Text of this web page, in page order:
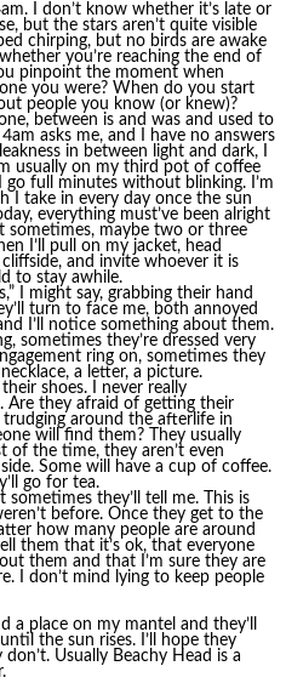
I don’t know whether it’s late or
but the stars aren’t quite visible
chirping, but no birds are awake
you’re reaching the end of
pinpoint the moment when
you were? When do you start
people you know (or knew)?
between is and was and used to
asks me, and I have no answers
in between light and dark, I
usually on my third pot of coffee
go full minutes without blinking. I’m
I take in every day once the sun
everything must’ve been alright
sometimes, maybe two or three
I’ll pull on my jacket, head
and invite whoever it is
to stay awhile.
I might say, grabbing their hand
turn to face me, both annoyed
I’ll notice something about them.
sometimes they’re dressed very
ring on, sometimes they
a letter, a picture.
shoes. I never really
Are they afraid of getting their
around the afterlife in
will find them? They usually
of the time, they aren’t even
Some will have a cup of coffee.
go for tea.
sometimes they’ll tell me. This is
before. Once they get to the
how many people are around
them that it’s ok, that everyone
them and that I’m sure they are
I don’t mind lying to keep people
a place on my mantel and they’ll
the sun rises. I’ll hope they
Usually Beachy Head is a